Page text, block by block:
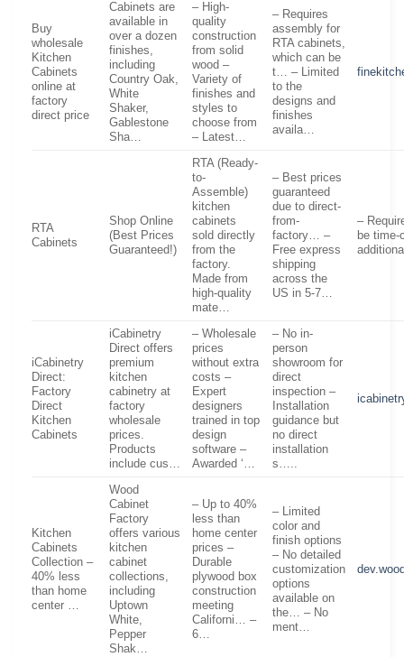
Buy
wholesale
Kitchen
Cabinets
online at
factory
direct price
Cabinets are
available in
over a dozen
finishes,
including
Country Oak,
White
Shaker,
Gablestone
Sha…
– High-
quality
construction
from solid
wood –
Variety of
finishes and
styles to
choose from
– Latest…
– Requires
assembly for
RTA cabinets,
which can be
t… – Limited
to the
designs and
finishes
availa…
RTA
Cabinets
Shop Online
(Best Prices
Guaranteed!)
RTA (Ready-
to-
Assemble)
kitchen
cabinets
sold directly
from the
factory.
Made from
high-quality
mate…
– Best prices
guaranteed
due to direct-
from-
factory… –
Free express
shipping
across the
US in 5-7…
–
be
iCabinetry
Direct:
Factory
Direct
Kitchen
Cabinets
iCabinetry
Direct offers
premium
kitchen
cabinetry at
factory
wholesale
prices.
Products
include cus…
– Wholesale
prices
without extra
costs –
Expert
designers
trained in top
design
software –
Awarded ‘…
– No in-
person
showroom for
direct
inspection –
Installation
guidance but
no direct
installation
s…..
Kitchen
Cabinets
Collection –
40% less
than home
center …
Wood
Cabinet
Factory
offers various
kitchen
cabinet
collections,
including
Uptown
White,
Pepper
Shak…
– Up to 40%
less than
home center
prices –
Durable
plywood box
construction
meeting
Californi… –
6…
– Limited
color and
finish options
– No detailed
customization
options
available on
the… – No
ment…